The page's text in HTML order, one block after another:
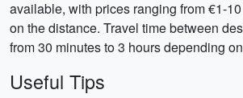
available, with prices ranging from €1-
on the distance. Travel time between
from 30 minutes to 3 hours depending
Useful Tips